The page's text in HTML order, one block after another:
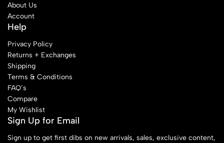
About Us
Account
Help
Privacy Policy
Returns + Exchanges
Shipping
Terms & Conditions
FAQ’s
Compare
My Wishlist
Sign Up for Email
Sign up to get first dibs on new arrivals, sales, exclusive content,